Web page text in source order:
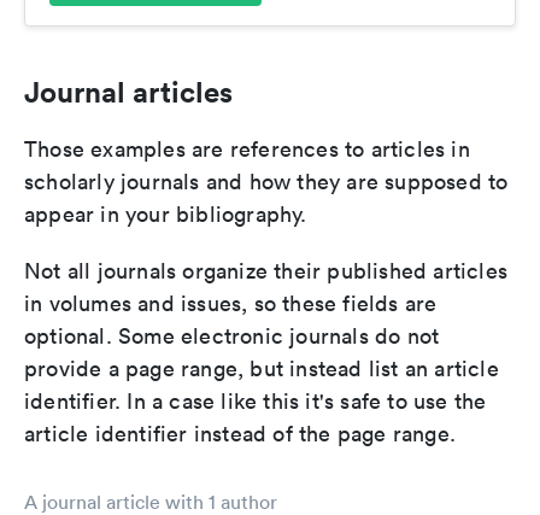
Journal articles
Those examples are references to articles in
scholarly journals and how they are supposed to
appear in your bibliography.
Not all journals organize their published articles
in volumes and issues, so these fields are
optional. Some electronic journals do not
provide a page range, but instead list an article
identifier. In a case like this it's safe to use the
article identifier instead of the page range.
A journal article with 1 author